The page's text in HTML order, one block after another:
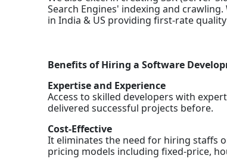
Search Engines' indexing and
in India & US providing first-rate
Benefits of Hiring a Software
Expertise and Experience
Access to skilled developers with
delivered successful projects before.
Cost-Effective
It eliminates the need for hiring staffs
pricing models including fixed-price,